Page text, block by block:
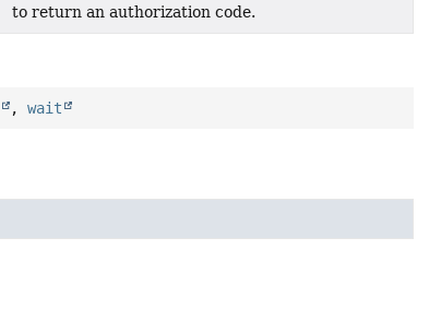
to return an authorization code.
,wait